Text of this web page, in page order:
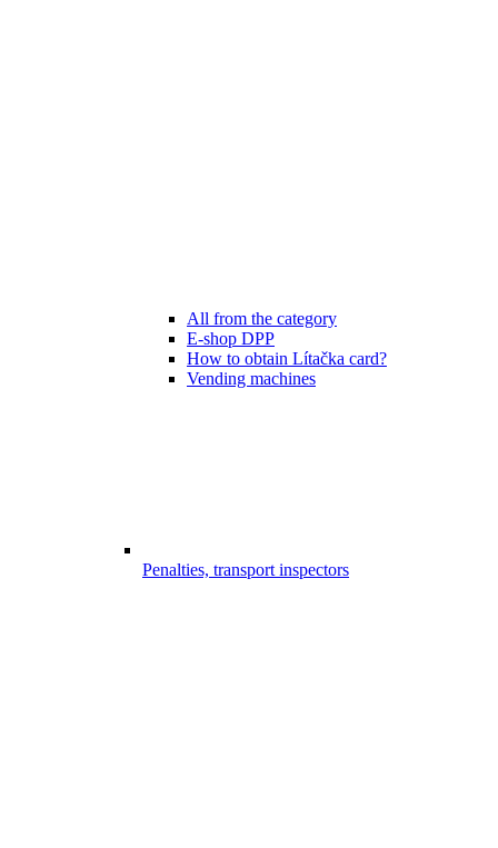
All from the category
E-shop DPP
How to obtain Lítačka card?
Vending machines
Penalties, transport inspectors